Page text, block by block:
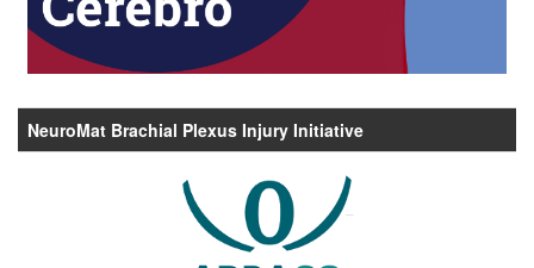
NeuroMat Brachial Plexus Injury Initiative